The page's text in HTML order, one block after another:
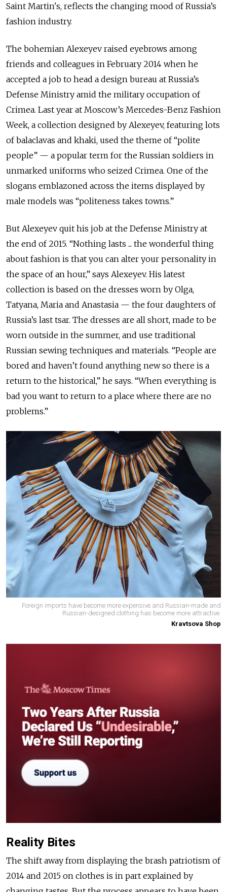
Saint Martin's, reflects the changing mood of Russia’s
fashion industry.
The bohemian Alexeyev raised eyebrows among
friends and colleagues in February 2014 when he
accepted a job to head a design bureau at Russia’s
Defense Ministry amid the military occupation of
Crimea. Last year at Moscow’s Mercedes-Benz Fashion
Week, a collection designed by Alexeyev, featuring lots
of balaclavas and khaki, used the theme of “polite
people” — a popular term for the Russian soldiers in
unmarked uniforms who seized Crimea. One of the
slogans emblazoned across the items displayed by
male models was “politeness takes towns.”
But Alexeyev quit his job at the Defense Ministry at
the end of 2015. “Nothing lasts ... the wonderful thing
about fashion is that you can alter your personality in
the space of an hour,” says Alexeyev. His latest
collection is based on the dresses worn by Olga,
Tatyana, Maria and Anastasia — the four daughters of
Russia’s last tsar. The dresses are all short, made to be
worn outside in the summer, and use traditional
Russian sewing techniques and materials. “People are
bored and haven’t found anything new so there is a
return to the historical,” he says. “When everything is
bad you want to return to a place where there are no
problems.”
Foreign imports have become more expensive and Russian-made and
Russian-designed clothing has become more attractive.
Kravtsova Shop
Reality Bites
The shift away from displaying the brash patriotism of
2014 and 2015 on clothes is in part explained by